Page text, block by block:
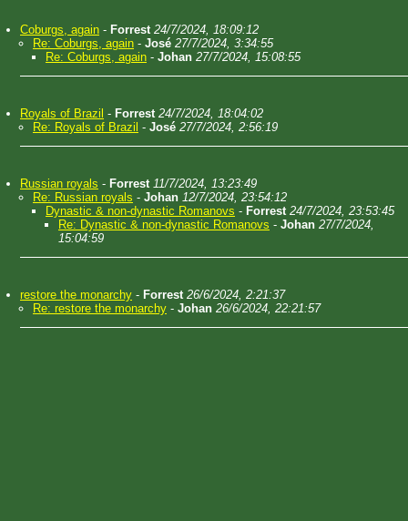
Coburgs, again - Forrest 24/7/2024, 18:09:12
Re: Coburgs, again - José 27/7/2024, 3:34:55
Re: Coburgs, again - Johan 27/7/2024, 15:08:55
Royals of Brazil - Forrest 24/7/2024, 18:04:02
Re: Royals of Brazil - José 27/7/2024, 2:56:19
Russian royals - Forrest 11/7/2024, 13:23:49
Re: Russian royals - Johan 12/7/2024, 23:54:12
Dynastic & non-dynastic Romanovs - Forrest 24/7/2024, 23:53:45
Re: Dynastic & non-dynastic Romanovs - Johan 27/7/2024,
15:04:59
restore the monarchy - Forrest 26/6/2024, 2:21:37
Re: restore the monarchy - Johan 26/6/2024, 22:21:57